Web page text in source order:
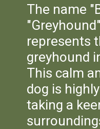
The name
represents
greyhound
This calm
dog is
taking a